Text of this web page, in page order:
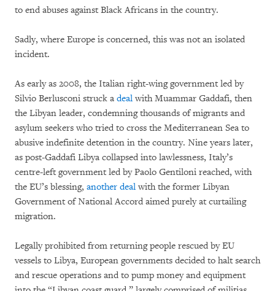
to end abuses against Black Africans in the country.
Sadly, where Europe is concerned, this was not an isolated
incident.
As early as 2008, the Italian right-wing government led by
Silvio Berlusconi struck a deal with Muammar Gaddafi, then
the Libyan leader, condemning thousands of migrants and
asylum seekers who tried to cross the Mediterranean Sea to
abusive indefinite detention in the country. Nine years later,
as post-Gaddafi Libya collapsed into lawlessness, Italy’s
centre-left government led by Paolo Gentiloni reached, with
the EU’s blessing, another deal with the former Libyan
Government of National Accord aimed purely at curtailing
migration.
Legally prohibited from returning people rescued by EU
vessels to Libya, European governments decided to halt search
and rescue operations and to pump money and equipment